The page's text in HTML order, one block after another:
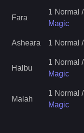
Fara
1 Normal /
Magic
Asheara 1 Normal /
Halbu
1 Normal /
Magic
Malah
1 Normal /
Magic